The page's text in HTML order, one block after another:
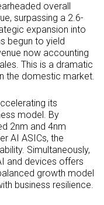
overall
surpassing a 2.6-
expansion into
begun to yield
now accounting
This is a dramatic
the domestic market.
its
model. By
2nm and 4nm
AI ASICs, the
Simultaneously,
and devices offers
growth model
business resilience.